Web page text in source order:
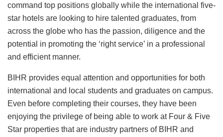
command top positions globally while the international five-
star hotels are looking to hire talented graduates, from
across the globe who has the passion, diligence and the
potential in promoting the ‘right service’ in a professional
and efficient manner.
BIHR provides equal attention and opportunities for both
international and local students and graduates on campus.
Even before completing their courses, they have been
enjoying the privilege of being able to work at Four & Five
Star properties that are industry partners of BIHR and